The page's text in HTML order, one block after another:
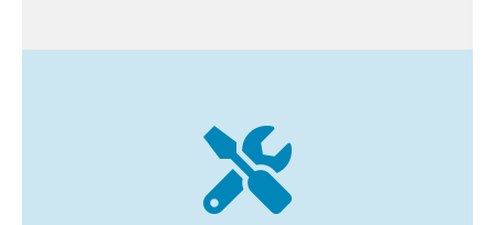
The installation phase is fast and easy. Minimal business
disruption in retrofit projects or when you are expanding